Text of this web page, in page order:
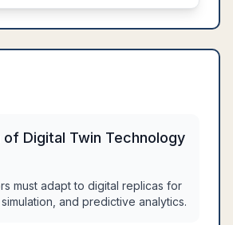
Digital Twin Technology
must adapt to digital replicas for
and predictive analytics.